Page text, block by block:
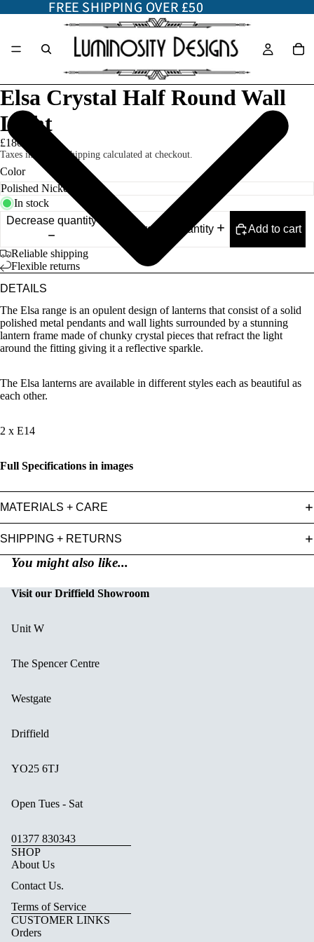
FREE SHIPPING OVER £50
FREE SHIPPING OVER £50
Elsa Crystal Half Round Wall
Light
£180.00
Taxes included. Shipping calculated at checkout.
Color
In stock
Decrease quantity
Increase quantity Add to cart
Reliable shipping
Flexible returns
DETAILS
The Elsa range is an opulent design of lanterns that consist of a solid
polished metal pendants and wall lights surrounded by a stunning
lantern frame made of chunky crystal pieces that refract the light
around the fitting giving it a reflective sparkle.
The Elsa lanterns are available in different styles each as beautiful as
each other.
2 x E14
Full Specifications in images
MATERIALS + CARE
SHIPPING + RETURNS
You might also like...
Visit our Driffield Showroom
Unit W
The Spencer Centre
Westgate
Driffield
YO25 6TJ
Open Tues - Sat
01377 830343
SHOP
About Us
Contact Us.
Terms of Service
CUSTOMER LINKS
Orders